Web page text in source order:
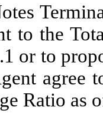
to the
or to
Ratio as